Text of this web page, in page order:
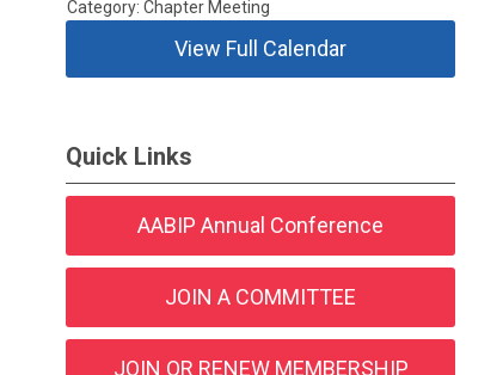
Category: Chapter Meeting
View Full Calendar
Quick Links
AABIP Annual Conference
JOIN A COMMITTEE
JOIN OR RENEW MEMBERSHIP